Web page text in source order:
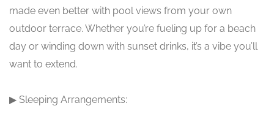
made even better with pool views from your own
outdoor terrace. Whether you’re fueling up for a beach
day or winding down with sunset drinks, it’s a vibe you’ll
want to extend.
▶ Sleeping Arrangements: